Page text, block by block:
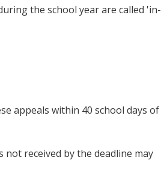
the school year are called 'in-
appeals within 40 school days of
not received by the deadline may